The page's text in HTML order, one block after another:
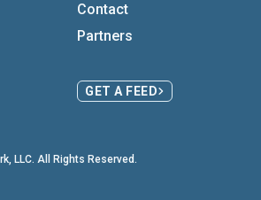
Contact
Partners
GET A FEED
LLC. All Rights Reserved.